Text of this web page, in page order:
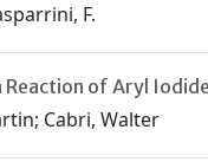
F.
of Aryl
Cabri, Walter